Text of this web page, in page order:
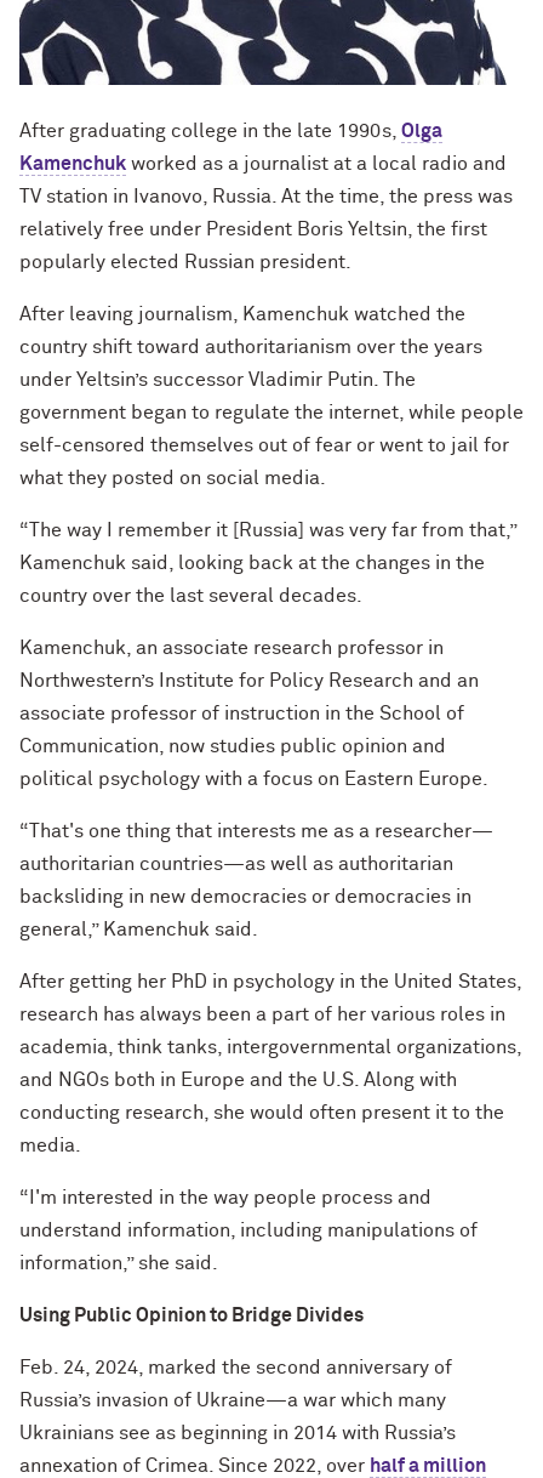
After graduating college in the late 1990s, Olga
Kamenchuk worked as a journalist at a local radio and
TV station in Ivanovo, Russia. At the time, the press was
relatively free under President Boris Yeltsin, the first
popularly elected Russian president.
After leaving journalism, Kamenchuk watched the
country shift toward authoritarianism over the years
under Yeltsin’s successor Vladimir Putin. The
government began to regulate the internet, while people
self-censored themselves out of fear or went to jail for
what they posted on social media.
“The way I remember it [Russia] was very far from that,”
Kamenchuk said, looking back at the changes in the
country over the last several decades.
Kamenchuk, an associate research professor in
Northwestern’s Institute for Policy Research and an
associate professor of instruction in the School of
Communication, now studies public opinion and
political psychology with a focus on Eastern Europe.
“That's one thing that interests me as a researcher—
authoritarian countries—as well as authoritarian
backsliding in new democracies or democracies in
general,” Kamenchuk said.
After getting her PhD in psychology in the United States,
research has always been a part of her various roles in
academia, think tanks, intergovernmental organizations,
and NGOs both in Europe and the U.S. Along with
conducting research, she would often present it to the
media.
“I'm interested in the way people process and
understand information, including manipulations of
information,” she said.
Using Public Opinion to Bridge Divides
Feb. 24, 2024, marked the second anniversary of
Russia’s invasion of Ukraine—a war which many
Ukrainians see as beginning in 2014 with Russia’s
annexation of Crimea. Since 2022, over half a million